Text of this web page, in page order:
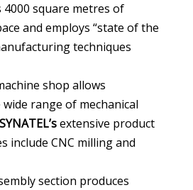
4000 square metres of
and employs “state of the
techniques
shop allows
range of mechanical
SYNATEL’sextensive product
include CNC milling and
section produces